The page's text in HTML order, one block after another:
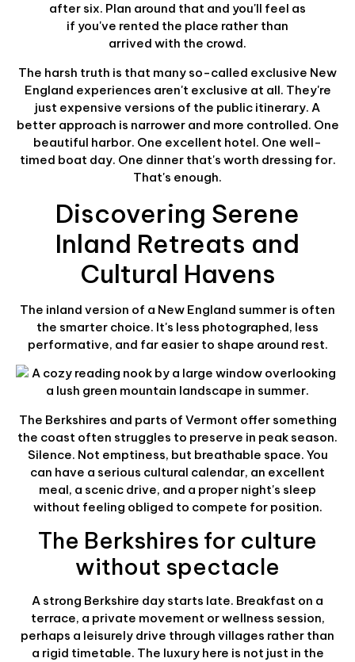
after six. Plan around that and you'll feel as
if you've rented the place rather than
arrived with the crowd.
The harsh truth is that many so-called exclusive New
England experiences aren't exclusive at all. They're
just expensive versions of the public itinerary. A
better approach is narrower and more controlled. One
beautiful harbor. One excellent hotel. One well-
timed boat day. One dinner that's worth dressing for.
That's enough.
Discovering Serene
Inland Retreats and
Cultural Havens
The inland version of a New England summer is often
the smarter choice. It's less photographed, less
performative, and far easier to shape around rest.
The Berkshires and parts of Vermont offer something
the coast often struggles to preserve in peak season.
Silence. Not emptiness, but breathable space. You
can have a serious cultural calendar, an excellent
meal, a scenic drive, and a proper night's sleep
without feeling obliged to compete for position.
The Berkshires for culture
without spectacle
A strong Berkshire day starts late. Breakfast on a
terrace, a private movement or wellness session,
perhaps a leisurely drive through villages rather than
a rigid timetable. The luxury here is not just in the